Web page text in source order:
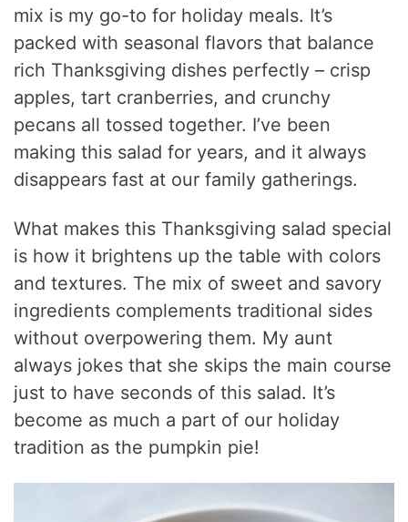
mix is my go-to for holiday meals. It’s
packed with seasonal flavors that balance
rich Thanksgiving dishes perfectly – crisp
apples, tart cranberries, and crunchy
pecans all tossed together. I’ve been
making this salad for years, and it always
disappears fast at our family gatherings.
What makes this Thanksgiving salad special
is how it brightens up the table with colors
and textures. The mix of sweet and savory
ingredients complements traditional sides
without overpowering them. My aunt
always jokes that she skips the main course
just to have seconds of this salad. It’s
become as much a part of our holiday
tradition as the pumpkin pie!